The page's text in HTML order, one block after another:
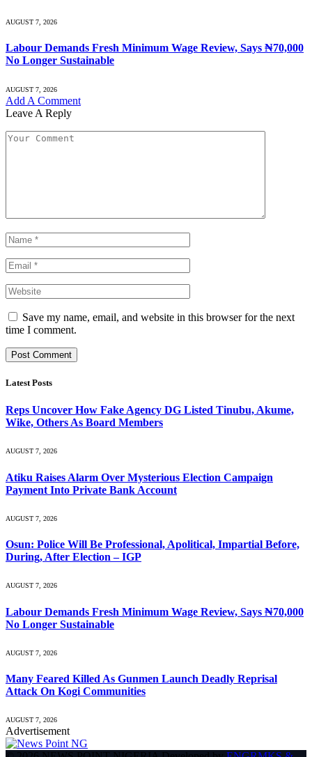
AUGUST 7, 2026
Labour Demands Fresh Minimum Wage Review, Says ₦70,000
No Longer Sustainable
AUGUST 7, 2026
Add A Comment
Leave A Reply
Save my name, email, and website in this browser for the next
time I comment.
Latest Posts
Reps Uncover How Fake Agency DG Listed Tinubu, Akume,
Wike, Others As Board Members
AUGUST 7, 2026
Atiku Raises Alarm Over Mysterious Election Campaign
Payment Into Private Bank Account
AUGUST 7, 2026
Osun: Police Will Be Professional, Apolitical, Impartial Before,
During, After Election – IGP
AUGUST 7, 2026
Labour Demands Fresh Minimum Wage Review, Says ₦70,000
No Longer Sustainable
AUGUST 7, 2026
Many Feared Killed As Gunmen Launch Deadly Reprisal
Attack On Kogi Communities
AUGUST 7, 2026
Advertisement